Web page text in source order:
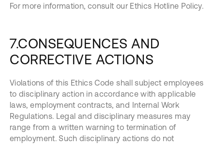
For more information, consult our Ethics Hotline Policy.
7.CONSEQUENCES AND
CORRECTIVE ACTIONS
Violations of this Ethics Code shall subject employees
to disciplinary action in accordance with applicable
laws, employment contracts, and Internal Work
Regulations. Legal and disciplinary measures may
range from a written warning to termination of
employment. Such disciplinary actions do not